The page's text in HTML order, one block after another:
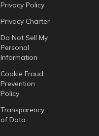
Privacy Policy
Privacy Charter
Do Not Sell My
Personal
Information
Cookie Fraud
Prevention
Policy
Transparency
of Data